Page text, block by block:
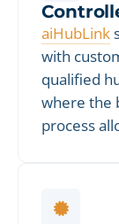
aiHubLink
with
qualified
where the
process